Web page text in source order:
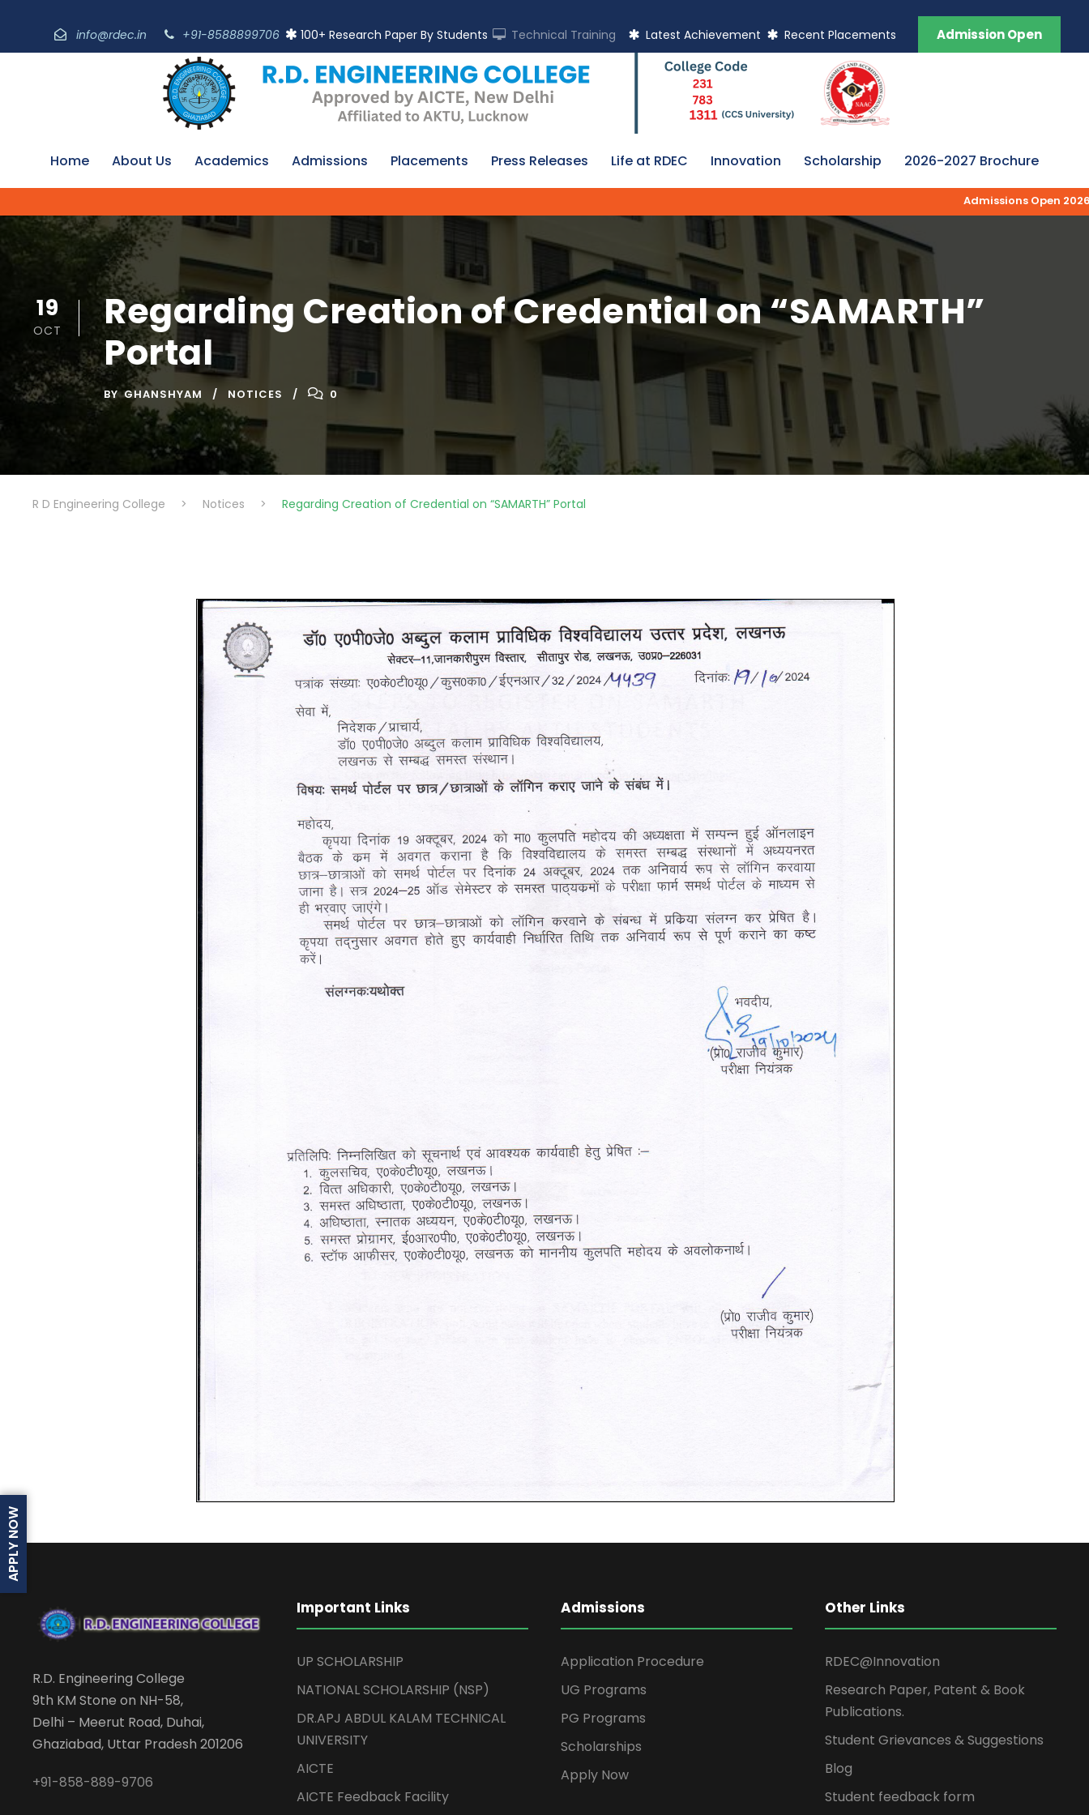
info@rdec.in +91-8588899706 100+ Research Paper By Students Technical Training Latest Achievement Recent Placements Admission Open
Home About Us Academics Admissions Placements Press Releases Life at RDEC Innovation Scholarship 2026-2027 Brochure
Admissions Open 2026-27
19
OCT
Regarding Creation of Credential on “SAMARTH”
Portal
BY GHANSHYAM NOTICES 0
R D Engineering College > Notices > Regarding Creation of Credential on “SAMARTH” Portal
R.D. Engineering College
9th KM Stone on NH-58,
Delhi – Meerut Road, Duhai,
Ghaziabad, Uttar Pradesh 201206
+91-858-889-9706
Important Links
UP SCHOLARSHIP
NATIONAL SCHOLARSHIP (NSP)
DR.APJ ABDUL KALAM TECHNICAL
UNIVERSITY
AICTE
AICTE Feedback Facility
Admissions
Application Procedure
UG Programs
PG Programs
Scholarships
Apply Now
Other Links
RDEC@Innovation
Research Paper, Patent & Book
Publications.
Student Grievances & Suggestions
Blog
Student feedback form
APPLY NOW